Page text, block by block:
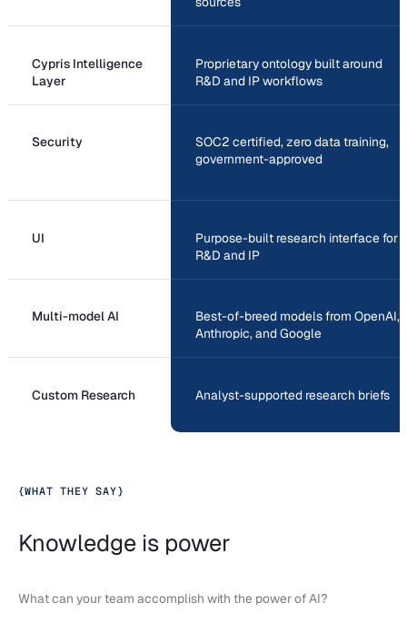
Cypris Intelligence
Layer
Proprietary ontology built around
R&D and IP workflows
Security
SOC2 certified, zero data training,
government-approved
UI
Purpose-built research interface for
R&D and IP
Multi-model AI
Best-of-breed models from OpenAI,
Anthropic, and Google
Custom Research Analyst-supported research briefs
{WHAT THEY SAY}
Knowledge is power
What can your team accomplish with the power of AI?